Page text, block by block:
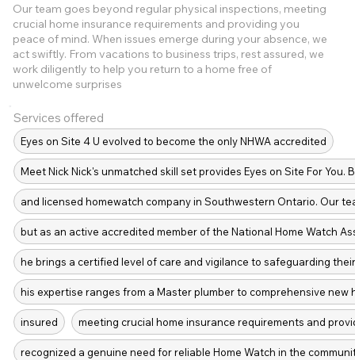
Our team goes beyond regular physical inspections, meeting
crucial home insurance requirements and providing you
peace of mind. When issues emerge during your absence, we
act swiftly. From vacations to business trips, rest assured, we
work diligently to help you return to a home free of
unwelcome surprises
Services offered
Eyes on Site 4 U evolved to become the only NHWA accredited
Meet Nick Nick's unmatched skill set provides Eyes on Site For
and licensed homewatch company in Southwestern Ontario. Our
but as an active accredited member of the National Home Watch
he brings a certified level of care and vigilance to safeguarding
his expertise ranges from a Master plumber to comprehensive
insured meeting crucial home insurance requirements and
recognized a genuine need for reliable Home Watch in the